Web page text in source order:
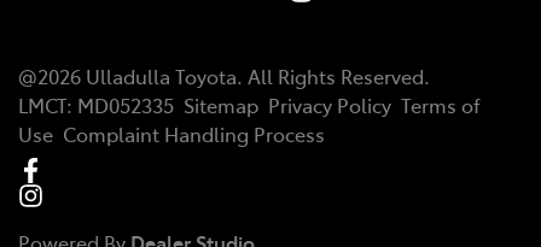
@2026 Ulladulla Toyota. All Rights Reserved.
LMCT: MD052335 Sitemap Privacy Policy Terms of
Use Complaint Handling Process